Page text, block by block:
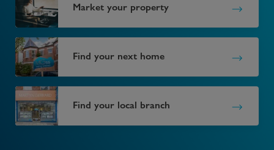
Market your property
Find your next home
Find your local branch